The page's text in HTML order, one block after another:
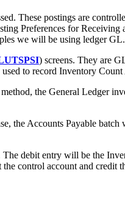
These postings are
Preferences for
we will be using ledger GL.
) screens. They are
to record Inventory Count
the General Ledger
the Accounts Payable
debit entry will be the
control account and credit